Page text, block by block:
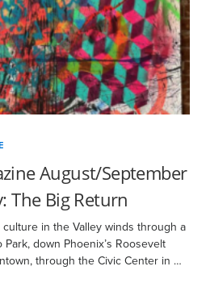
August/September
The Big Return
in the Valley winds through a
down Phoenix’s Roosevelt
through the Civic Center in …